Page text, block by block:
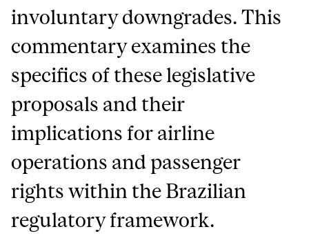
involuntary downgrades. This
commentary examines the
specifics of these legislative
proposals and their
implications for airline
operations and passenger
rights within the Brazilian
regulatory framework.